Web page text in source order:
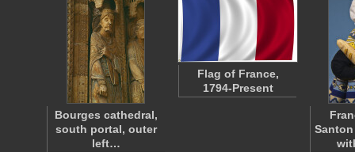
Bourges cathedral,
south portal, outer
left…
Flag of France,
1794-Present